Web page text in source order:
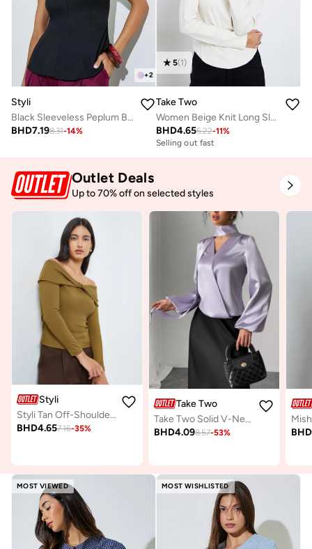
+2
Styli
Black Sleeveless Peplum Blouse
BHD7.198.31-14%
5(1)
Take Two
Women Beige Knit Long Sleeve Top
BHD4.655.22-11%
Selling out fast
Outlet Deals
Up to 70% off on selected styles
Styli
Styli Tan Off-Shoulder Twisted Front Knit Top
BHD4.657.16-35%
Take Two
Take Two Solid V-Neck Balloon Sleeve Top with Scarf
BHD4.098.57-53% BHD
MOST VIEWED MOST WISHLISTED